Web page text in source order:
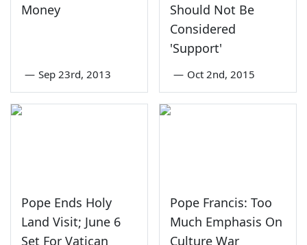
Money
— Sep 23rd, 2013
Should Not Be
Considered
'Support'
— Oct 2nd, 2015
Pope Ends Holy
Land Visit; June 6
Set For Vatican
Pope Francis: Too
Much Emphasis On
Culture War